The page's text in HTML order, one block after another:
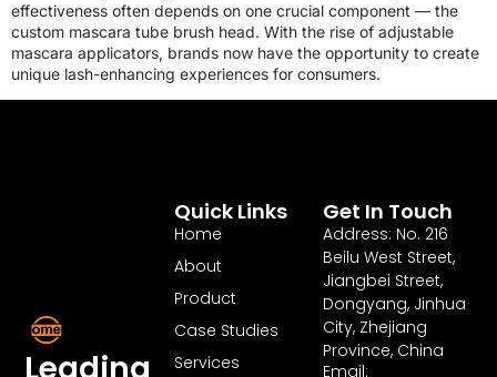
effectiveness often depends on one crucial component — the
custom mascara tube brush head. With the rise of adjustable
mascara applicators, brands now have the opportunity to create
unique lash-enhancing experiences for consumers.
Quick Links
Home
About
Product
Case Studies
Services
Get In Touch
Address: No. 216
Beilu West Street,
Jiangbei Street,
Dongyang, Jinhua
City, Zhejiang
Province, China
Email: